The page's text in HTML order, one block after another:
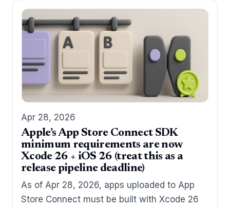
Apr 28, 2026
Apple’s App Store Connect SDK
minimum requirements are now
Xcode 26 + iOS 26 (treat this as a
release pipeline deadline)
As of Apr 28, 2026, apps uploaded to App
Store Connect must be built with Xcode 26